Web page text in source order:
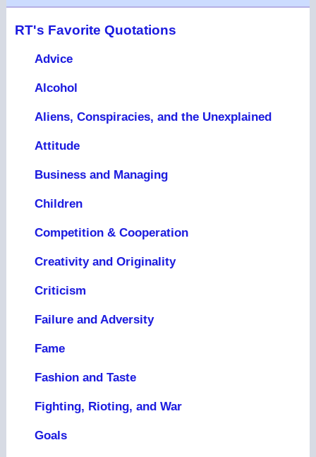
RT's Favorite Quotations
Advice
Alcohol
Aliens, Conspiracies, and the Unexplained
Attitude
Business and Managing
Children
Competition & Cooperation
Creativity and Originality
Criticism
Failure and Adversity
Fame
Fashion and Taste
Fighting, Rioting, and War
Goals